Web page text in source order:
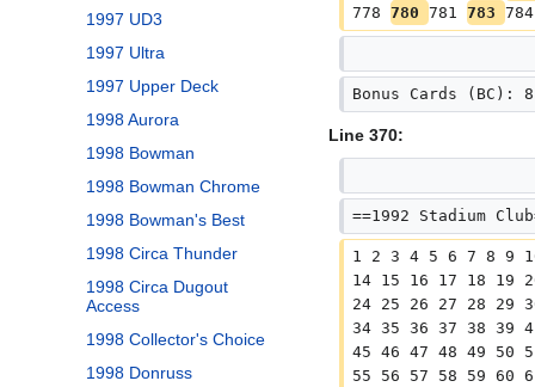
1997 UD3
1997 Ultra
1997 Upper Deck
1998 Aurora
1998 Bowman
1998 Bowman Chrome
1998 Bowman's Best
1998 Circa Thunder
1998 Circa Dugout
Access
1998 Collector's Choice
1998 Donruss
778 780 781 783 784
Bonus Cards (BC): 8
Line 370:
==1992 Stadium
1 2 3 4 5 6 7 8 9
14 15 16 17 18 19
24 25 26 27 28 29
34 35 36 37 38 39
45 46 47 48 49 50
55 56 57 58 59 60